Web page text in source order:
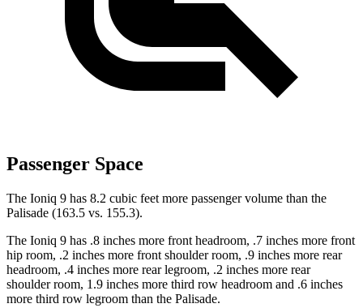
Passenger Space
The Ioniq 9 has 8.2 cubic feet more passenger volume than the
Palisade (163.5 vs. 155.3).
The Ioniq 9 has .8 inches more front headroom, .7 inches more front
hip room, .2 inches more front shoulder room, .9 inches more rear
headroom, .4 inches more rear legroom, .2 inches more rear
shoulder room, 1.9 inches more third row headroom and .6 inches
more third row legroom than the Palisade.